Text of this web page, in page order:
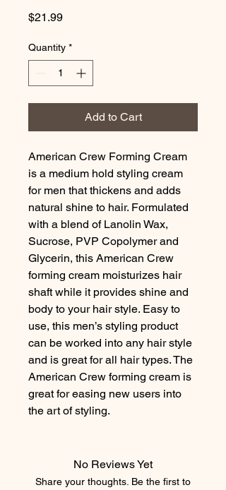
$21.99Price
Quantity *
Add to Cart
American Crew Forming Cream
is a medium hold styling cream
for men that thickens and adds
natural shine to hair. Formulated
with a blend of Lanolin Wax,
Sucrose, PVP Copolymer and
Glycerin, this American Crew
forming cream moisturizes hair
shaft while it provides shine and
body to your hair style. Easy to
use, this men’s styling product
can be worked into any hair style
and is great for all hair types. The
American Crew forming cream is
great for easing new users into
the art of styling.
No Reviews Yet
Share your thoughts. Be the first to